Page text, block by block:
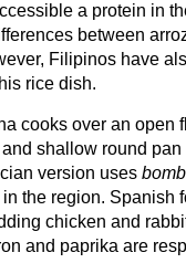
a protein in
between
Filipinos have
rice dish.
cooks over an open
shallow round
version uses
the region. Spanish
chicken and
and paprika are